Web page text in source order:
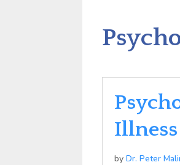
Illness
byDr. Peter